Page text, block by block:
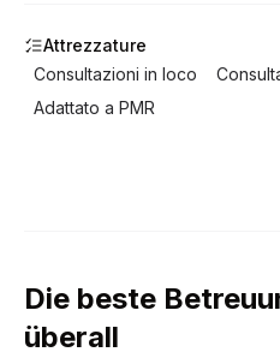
Attrezzature
Consultazioni in loco
Adattato a PMR
Die beste
überall